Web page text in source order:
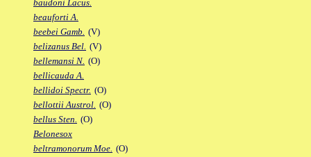
baudoni Lacus.
beauforti A.
beebei Gamb. (V)
belizanus Bel. (V)
bellemansi N. (O)
bellicauda A.
bellidoi Spectr. (O)
bellottii Austrol. (O)
bellus Sten. (O)
Belonesox
beltramonorum Moe. (O)